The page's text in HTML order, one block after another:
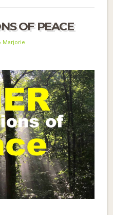
OF PEACE
Marjorie